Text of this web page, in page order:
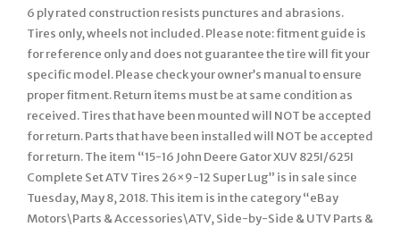
6 ply rated construction resists punctures and abrasions.
Tires only, wheels not included. Please note: fitment guide is
for reference only and does not guarantee the tire will fit your
specific model. Please check your owner’s manual to ensure
proper fitment. Return items must be at same condition as
received. Tires that have been mounted will NOT be accepted
for return. Parts that have been installed will NOT be accepted
for return. The item “15-16 John Deere Gator XUV 825I/625I
Complete Set ATV Tires 26×9-12 Super Lug” is in sale since
Tuesday, May 8, 2018. This item is in the category “eBay
Motors\Parts & Accessories\ATV, Side-by-Side & UTV Parts &